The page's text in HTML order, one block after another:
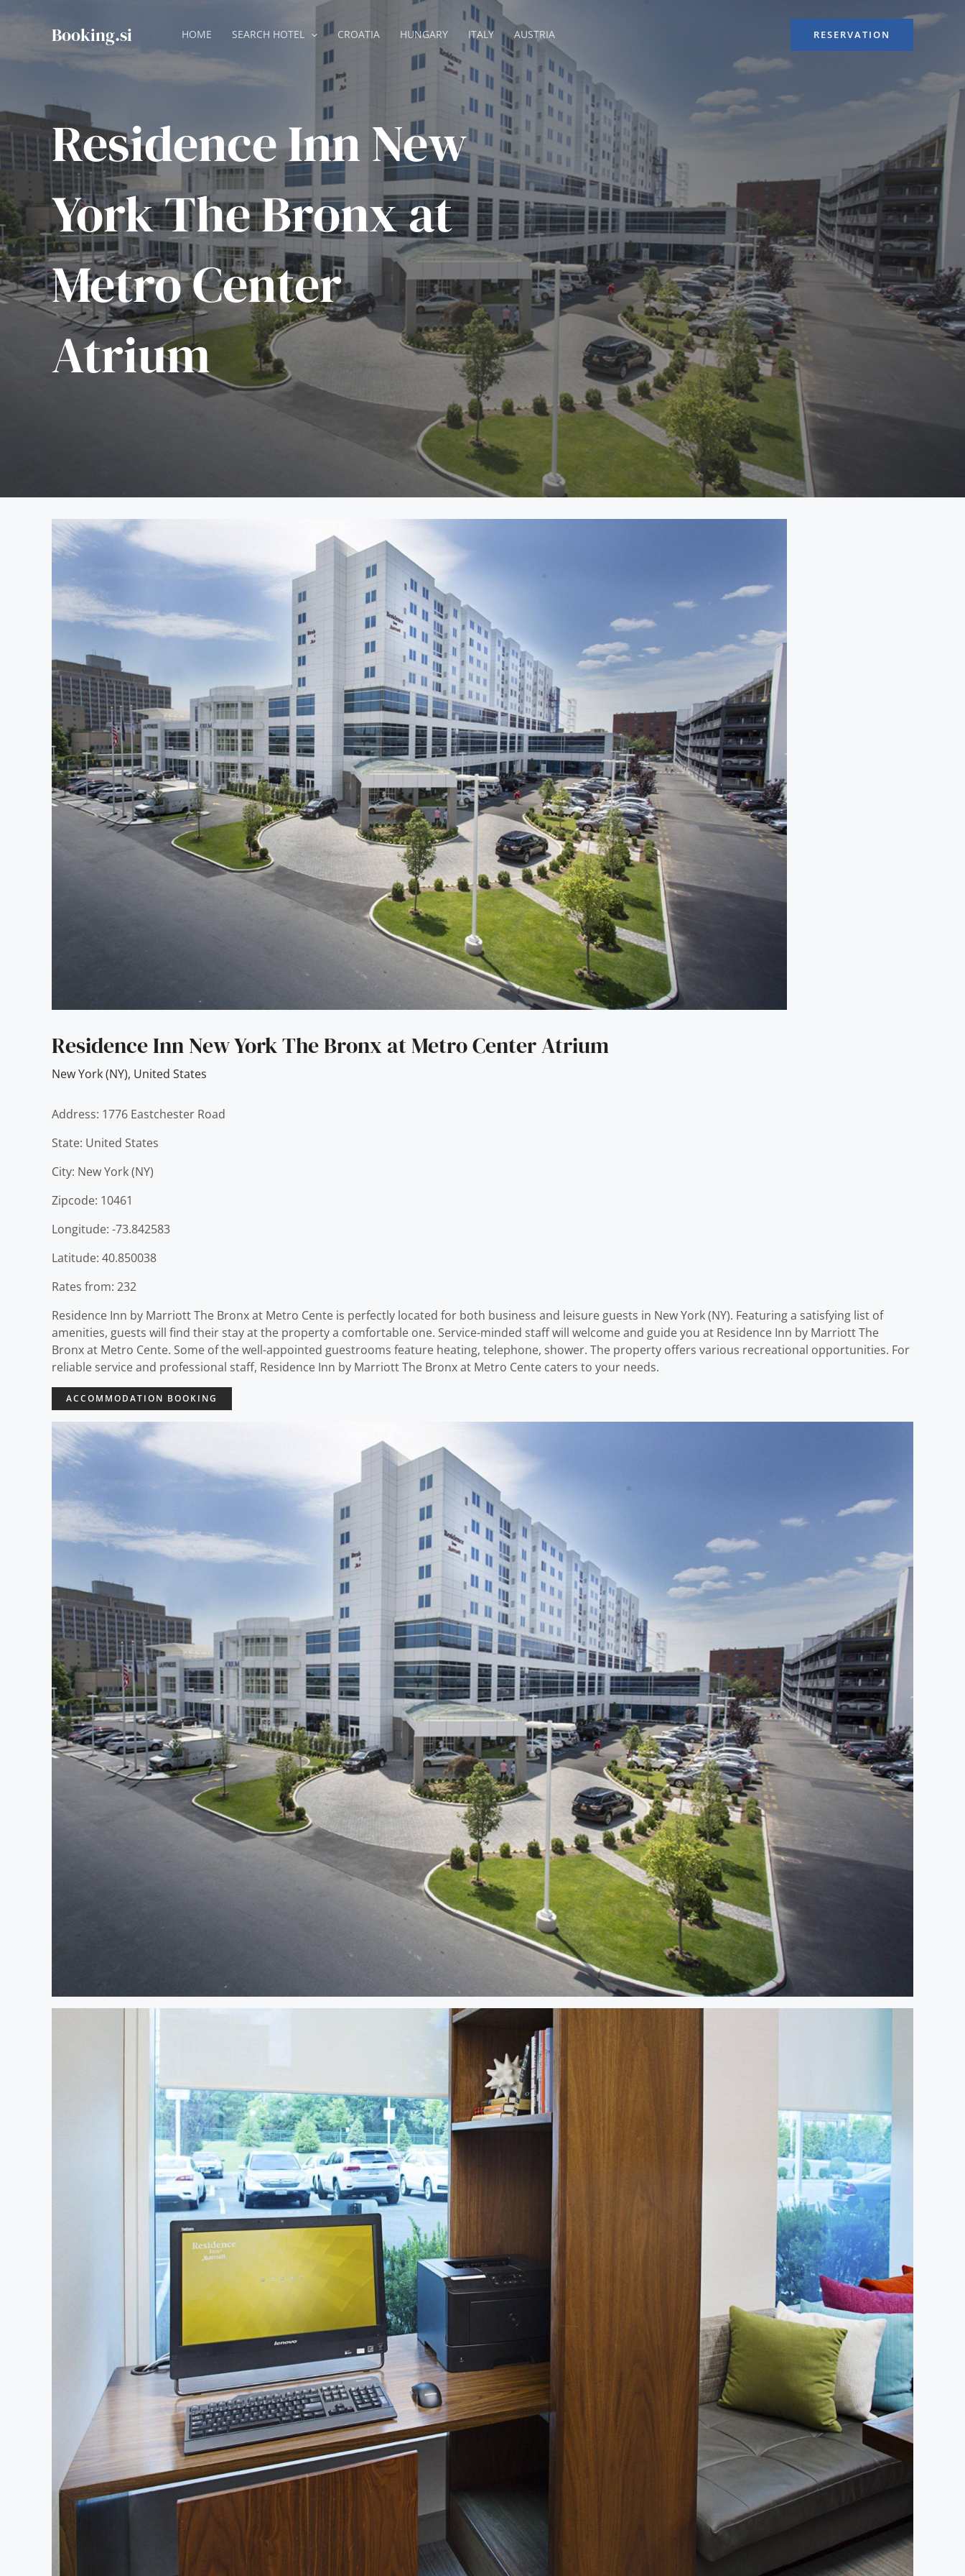
Booking.si HOME SEARCH HOTEL CROATIA HUNGARY ITALY AUSTRIA RESERVATION
Residence Inn New
York The Bronx at
Metro Center
Atrium
Residence Inn New York The Bronx at Metro Center Atrium
New York (NY), United States
Address: 1776 Eastchester Road
State: United States
City: New York (NY)
Zipcode: 10461
Longitude: -73.842583
Latitude: 40.850038
Rates from: 232
Residence Inn by Marriott The Bronx at Metro Cente is perfectly located for both business and leisure guests in New York (NY). Featuring a satisfying list of
amenities, guests will find their stay at the property a comfortable one. Service-minded staff will welcome and guide you at Residence Inn by Marriott The
Bronx at Metro Cente. Some of the well-appointed guestrooms feature heating, telephone, shower. The property offers various recreational opportunities. For
reliable service and professional staff, Residence Inn by Marriott The Bronx at Metro Cente caters to your needs.
ACCOMMODATION BOOKING